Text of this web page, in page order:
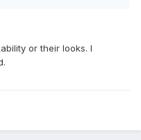
or their looks. I